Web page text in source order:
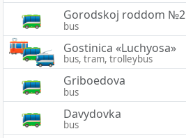
Gorodskoj roddom №2
bus
Gostinica «Luchyosa»
bus, tram, trolleybus
Griboedova
bus
Davydovka
bus